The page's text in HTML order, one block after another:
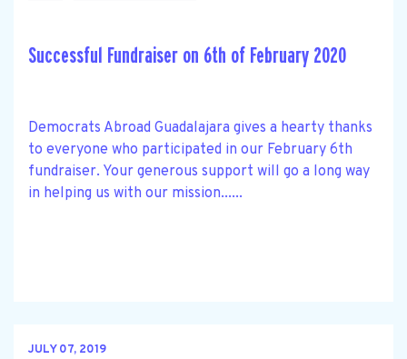
Successful Fundraiser on 6th of February 2020
Democrats Abroad Guadalajara gives a hearty thanks
to everyone who participated in our February 6th
fundraiser. Your generous support will go a long way
in helping us with our mission......
JULY 07, 2019